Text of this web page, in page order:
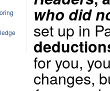
who did
set up in
for you,
changes,